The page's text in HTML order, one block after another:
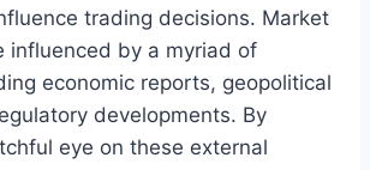
trading decisions. Market
influenced by a myriad of
economic reports, geopolitical
developments. By
eye on these external